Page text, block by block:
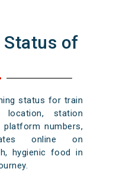
Status of
status for train
station
platform numbers,
online on
hygienic food in